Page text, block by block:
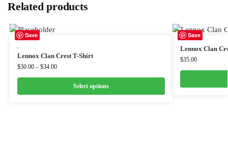
Related products
Save
Lennox Clan Crest T-Shirt
$30.00 – $34.00
Select options
Save
Lennox Clan
$35.00